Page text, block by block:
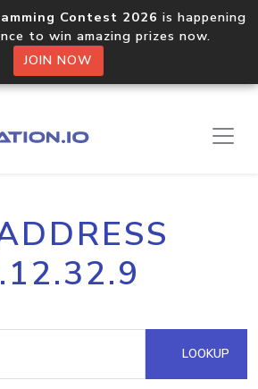
Contest 2026 is happening
to win amazing prizes now.
JOIN NOW
LOOKUP